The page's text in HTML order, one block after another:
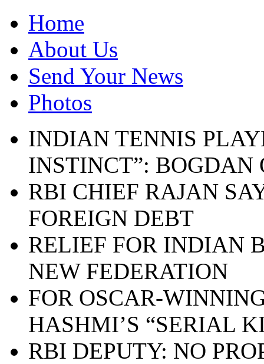
Home
About Us
Send Your News
Photos
INDIAN TENNIS
INSTINCT”: BOGDAN
RBI CHIEF RAJAN
FOREIGN DEBT
RELIEF FOR INDIAN
NEW FEDERATION
FOR OSCAR-
HASHMI’S “SERIAL
RBI DEPUTY: NO